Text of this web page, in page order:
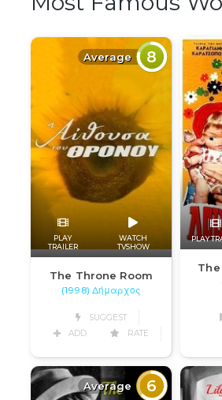
Average 8
PLAY
TRAILER
WATCH
TVSHOW
The Throne Room
(1998) Δήμαρχος
SUGGEST
ADD
RATE
PLAY
Average 6